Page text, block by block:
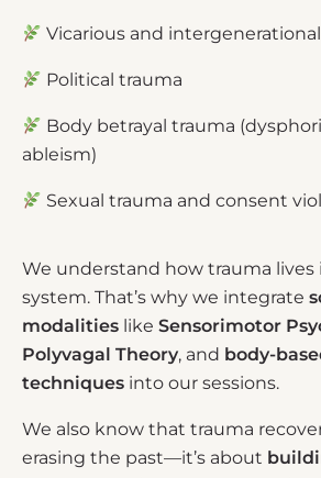
Vicarious and
Political trauma
Body betrayal trauma
ableism)
Sexual trauma and consent
We understand how trauma lives
system. That’s why we integrate
modalities like Sensorimotor
Polyvagal Theory, and body-
techniques into our sessions.
We also know that trauma
erasing the past—it’s about